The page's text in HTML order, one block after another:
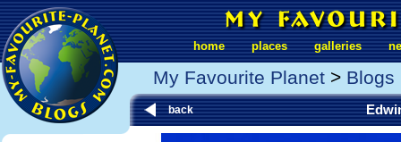
home places galleries
My Favourite Planet > Blogs
back